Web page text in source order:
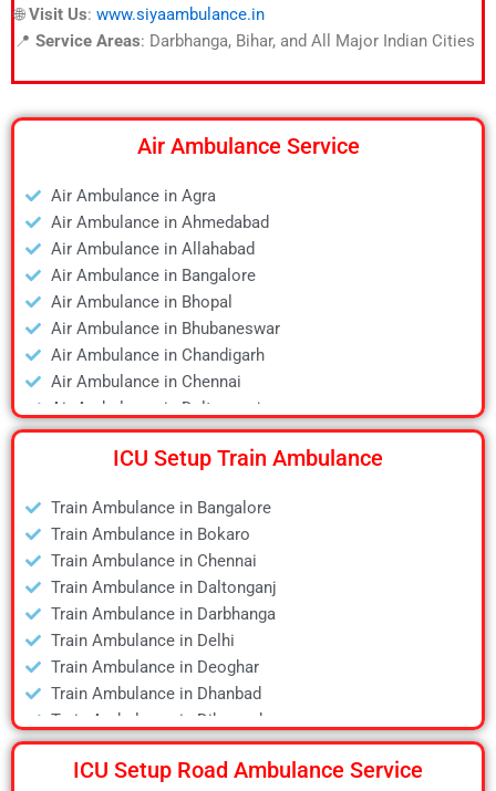
🌐Visit Us: www.siyaambulance.in
📍 Service Areas: Darbhanga, Bihar, and All Major Indian Cities
Air Ambulance Service
Air Ambulance in Agra
Air Ambulance in Ahmedabad
Air Ambulance in Allahabad
Air Ambulance in Bangalore
Air Ambulance in Bhopal
Air Ambulance in Bhubaneswar
Air Ambulance in Chandigarh
Air Ambulance in Chennai
Air Ambulance in Daltonganj
Air Ambulance in Delhi
Air Ambulance in Deoghar
Air Ambulance in Dibrugarh
Air Ambulance in Durgapur
Air Ambulance in Guwahati
Air Ambulance in Hyderabad
Air Ambulance in Jamshedpur
Air Ambulance in Kanpur
Air Ambulance in Kolkata
Air Ambulance in Lucknow
Air Ambulance in Mumbai
Air Ambulance in Ranchi
ICU Setup Train Ambulance
Train Ambulance in Bangalore
Train Ambulance in Bokaro
Train Ambulance in Chennai
Train Ambulance in Daltonganj
Train Ambulance in Darbhanga
Train Ambulance in Delhi
Train Ambulance in Deoghar
Train Ambulance in Dhanbad
Train Ambulance in Dibrugarh
Train Ambulance in Gaya
Train Ambulance in Guwahati
ICU Setup Road Ambulance Service